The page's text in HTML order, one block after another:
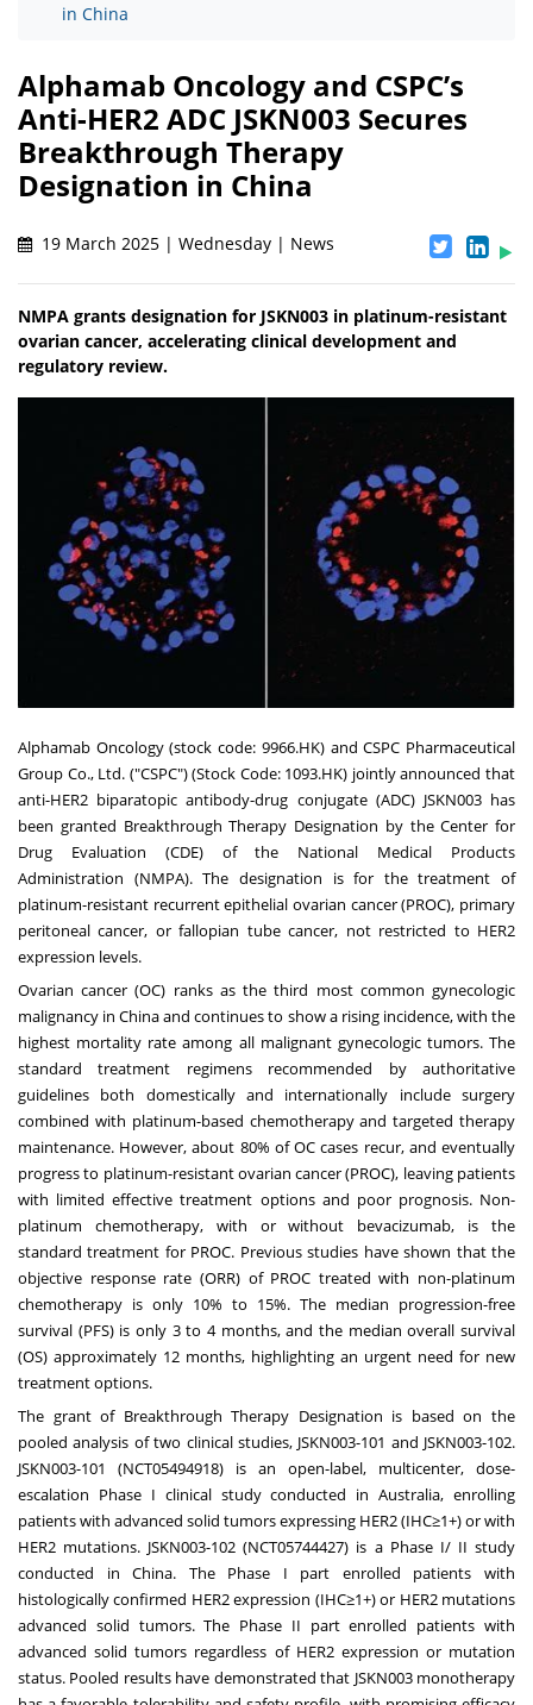
in China
Alphamab Oncology and CSPC’s
Anti-HER2 ADC JSKN003 Secures
Breakthrough Therapy
Designation in China
19 March 2025 | Wednesday | News
NMPA grants designation for JSKN003 in platinum-resistant
ovarian cancer, accelerating clinical development and
regulatory review.
Alphamab Oncology (stock code: 9966.HK) and CSPC Pharmaceutical
Group Co., Ltd. ("CSPC") (Stock Code: 1093.HK) jointly announced that
anti-HER2 biparatopic antibody-drug conjugate (ADC) JSKN003 has
been granted Breakthrough Therapy Designation by the Center for
Drug Evaluation (CDE) of the National Medical Products
Administration (NMPA). The designation is for the treatment of
platinum-resistant recurrent epithelial ovarian cancer (PROC), primary
peritoneal cancer, or fallopian tube cancer, not restricted to HER2
expression levels.
Ovarian cancer (OC) ranks as the third most common gynecologic
malignancy inChinaand continues to show a rising incidence, with the
highest mortality rate among all malignant gynecologic tumors. The
standard treatment regimens recommended by authoritative
guidelines both domestically and internationally include surgery
combined with platinum-based chemotherapy and targeted therapy
maintenance. However, about 80% of OC cases recur, and eventually
progress to platinum-resistant ovarian cancer (PROC), leaving patients
with limited effective treatment options and poor prognosis. Non-
platinum chemotherapy, with or without bevacizumab, is the
standard treatment for PROC. Previous studies have shown that the
objective response rate (ORR) of PROC treated with non-platinum
chemotherapy is only 10% to 15%. The median progression-free
survival (PFS) is only 3 to 4 months, and the median overall survival
(OS) approximately 12 months, highlighting an urgent need for new
treatment options.
The grant of Breakthrough Therapy Designation is based on the
pooled analysis of two clinical studies, JSKN003-101 and JSKN003-102.
JSKN003-101 (NCT05494918) is an open-label, multicenter, dose-
escalation Phase I clinical study conducted inAustralia, enrolling
patients with advanced solid tumors expressing HER2 (IHC≥1+) or with
HER2 mutations. JSKN003-102 (NCT05744427) is a Phase I/ II study
conducted inChina. The Phase I part enrolled patients with
histologically confirmed HER2 expression (IHC≥1+) or HER2 mutations
advanced solid tumors. The Phase II part enrolled patients with
advanced solid tumors regardless of HER2 expression or mutation
status. Pooled results have demonstrated that JSKN003 monotherapy